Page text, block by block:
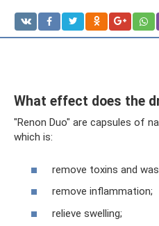
What effect does the
"Renon Duo" are capsules of
which is:
remove toxins and
remove inflammation;
relieve swelling;